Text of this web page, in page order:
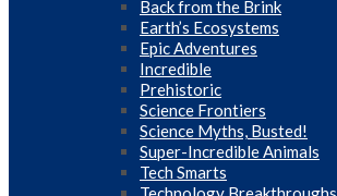
Back from the Brink
Earth’s Ecosystems
Epic Adventures
Incredible
Prehistoric
Science Frontiers
Science Myths, Busted!
Super-Incredible Animals
Tech Smarts